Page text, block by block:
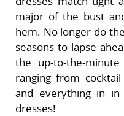
major of the bust
hem. No longer do
seasons to lapse
the up-to-the-
ranging from
and everything in in
dresses!